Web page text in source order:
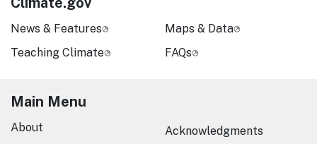
News & Features
Teaching Climate
Maps & Data
FAQs
Main Menu
About
Acknowledgments